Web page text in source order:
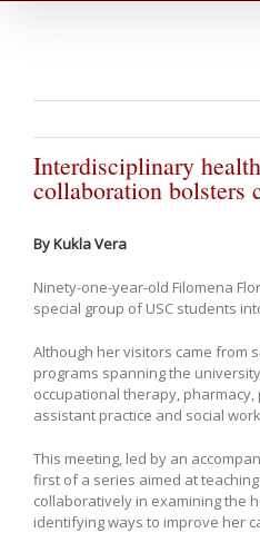
Interdisciplinary
collaboration bolsters
By Kukla Vera
Ninety-one-year-old Filomena
special group of USC students
Although her visitors came from
programs spanning the
occupational therapy,
assistant practice and social
This meeting, led by an
first of a series aimed at
collaboratively in examining the
identifying ways to improve her